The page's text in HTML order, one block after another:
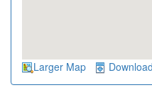
Larger Map Download